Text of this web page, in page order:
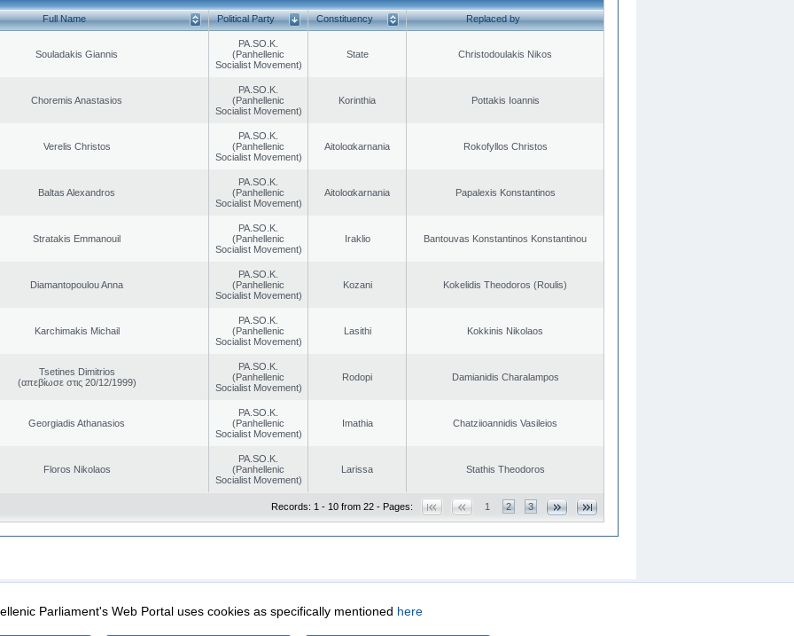
Full Name Political Party Constituency Replaced by
Souladakis Giannis
PA.SO.K.
(Panhellenic
Socialist Movement)
State Christodoulakis Nikos
Choremis Anastasios
PA.SO.K.
(Panhellenic
Socialist Movement)
Korinthia Pottakis Ioannis
Verelis Christos
PA.SO.K.
(Panhellenic
Socialist Movement)
Aitoloαkarnania Rokofyllos Christos
Baltas Alexandros
PA.SO.K.
(Panhellenic
Socialist Movement)
Aitoloαkarnania Papalexis Konstantinos
Stratakis Emmanouil
PA.SO.K.
(Panhellenic
Socialist Movement)
Iraklio Bantouvas Konstantinos Konstantinou
Diamantopoulou Anna
PA.SO.K.
(Panhellenic
Socialist Movement)
Kozani Kokelidis Theodoros (Roulis)
Karchimakis Michail
PA.SO.K.
(Panhellenic
Socialist Movement)
Lasithi Kokkinis Nikolaos
Tsetines Dimitrios
(απεβίωσε στις 20/12/1999)
PA.SO.K.
(Panhellenic
Socialist Movement)
Rodopi Damianidis Charalampos
Georgiadis Athanasios
PA.SO.K.
(Panhellenic
Socialist Movement)
Imathia Chatziioannidis Vasileios
Floros Nikolaos
PA.SO.K.
(Panhellenic
Socialist Movement)
Larissa Stathis Theodoros
Records: 1 - 10 from 22 - Pages: 1 2 3
Security & Access
Parliament's Web Portal uses cookies as specifically mentioned here